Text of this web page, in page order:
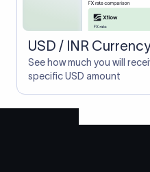
USD / INR
See how much you will
specific USD amount